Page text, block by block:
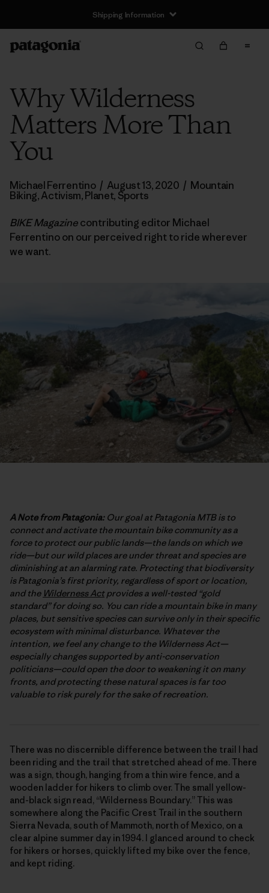
Shipping Information
Why Wilderness
Matters More Than
You
Michael Ferrentino / August 13, 2020 / Mountain
Biking,Activism,Planet, Sports
BIKE Magazinecontributing editor Michael
Ferrentino on our perceived right to ride wherever
we want.
A Note from Patagonia:Our goal at Patagonia MTB is to
connect and activate the mountain bike community as a
force to protect our public lands—the lands on which we
ride—but our wild places are under threat and species are
diminishing at an alarming rate. Protecting that biodiversity
is Patagonia’s first priority, regardless of sport or location,
and the Wilderness Actprovides a well-tested “gold
standard” for doing so. You can ride a mountain bike in many
places, but sensitive species can survive only in their specific
ecosystem with minimal disturbance. Whatever the
intention, we feel any change to the Wilderness Act—
especially changes supported by anti-conservation
politicians—could open the door to weakening it on many
fronts, and protecting these natural spaces is far too
valuable to risk purely for the sake of recreation.
There was no discernible difference between the trail I had
been riding and the trail that stretched ahead of me. There
was a sign, though, hanging from a thin wire fence, and a
wooden ladder for hikers to climb over. The small yellow-
and-black sign read, “Wilderness Boundary.” This was
somewhere along the Pacific Crest Trail in the southern
Sierra Nevada, south of Mammoth, north of Mexico, on a
clear alpine summer day in 1994. I glanced around to check
for hikers or horses, quickly lifted my bike over the fence,
and kept riding.